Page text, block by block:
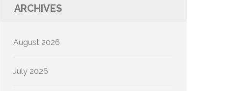
ARCHIVES
August 2026
July 2026